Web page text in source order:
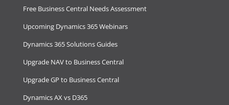
Free Business Central Needs Assessment
Upcoming Dynamics 365 Webinars
Dynamics 365 Solutions Guides
Upgrade NAV to Business Central
Upgrade GP to Business Central
Dynamics AX vs D365